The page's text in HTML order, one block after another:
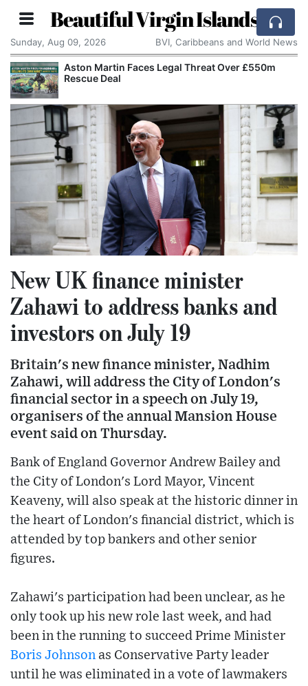
Beautiful Virgin Islands
Sunday, Aug 09, 2026 BVI, Caribbeans and World News
Aston Martin Faces Legal Threat Over £550m
Rescue Deal
New UK finance minister
Zahawi to address banks and
investors on July 19
Britain's new finance minister, Nadhim
Zahawi, will address the City of London's
financial sector in a speech on July 19,
organisers of the annual Mansion House
event said on Thursday.
Bank of England Governor Andrew Bailey and
the City of London's Lord Mayor, Vincent
Keaveny, will also speak at the historic dinner in
the heart of London's financial district, which is
attended by top bankers and other senior
figures.
Zahawi's participation had been unclear, as he
only took up his new role last week, and had
been in the running to succeed Prime Minister
Boris Johnson as Conservative Party leader
until he was eliminated in a vote of lawmakers